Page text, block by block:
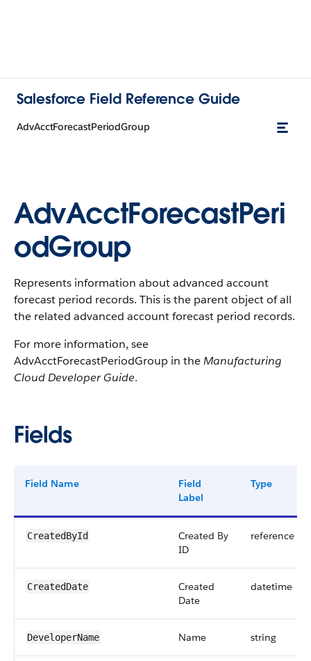
Salesforce Field Reference Guide
AdvAcctForecastPeriodGroup
AdvAcctForecastPeri
odGroup
Represents information about advanced account
forecast period records. This is the parent object of all
the related advanced account forecast period records.
For more information, see
AdvAcctForecastPeriodGroup in theManufacturing
Cloud Developer Guide.
Fields
Field Name
Field
Label
Type
CreatedById
Created By
ID
reference
CreatedDate
Created
Date
datetime
DeveloperName Name string